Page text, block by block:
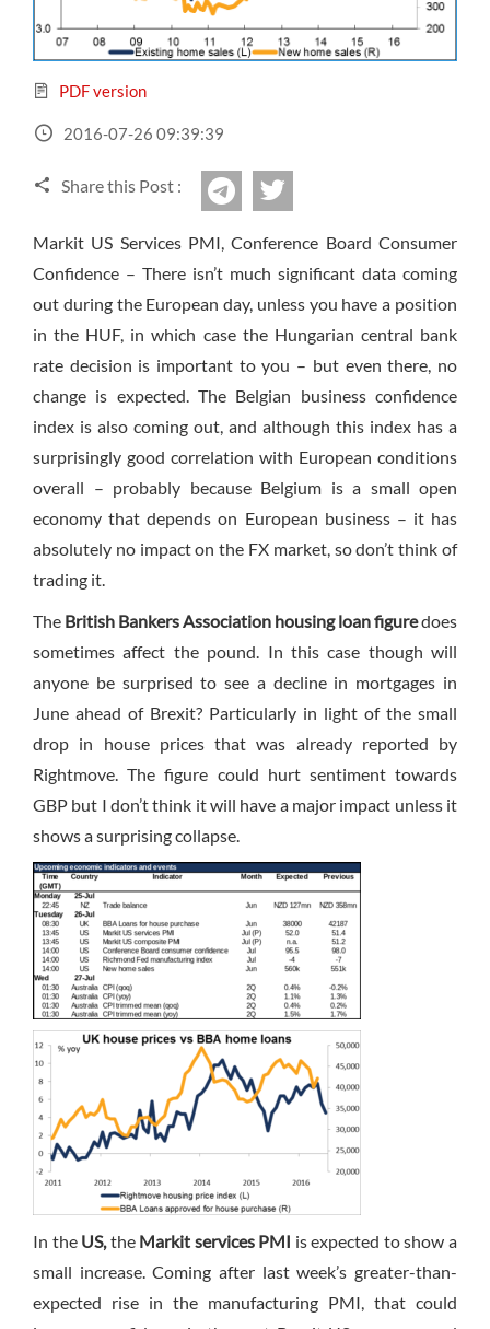
All Binary Options Scam
Sign Up Now
Have not you an Accont?
PDF version
2016-07-26 09:39:39
Share this Post : Telegram
Markit US Services PMI, Conference Board Consumer
Confidence – There isn’t much significant data coming
out during the European day, unless you have a position
in the HUF, in which case the Hungarian central bank
rate decision is important to you – but even there, no
change is expected. The Belgian business confidence
index is also coming out, and although this index has a
surprisingly good correlation with European conditions
overall – probably because Belgium is a small open
economy that depends on European business – it has
absolutely no impact on the FX market, so don’t think of
trading it.
The British Bankers Association housing loan figuredoes
sometimes affect the pound. In this case though will
anyone be surprised to see a decline in mortgages in
June ahead of Brexit? Particularly in light of the small
drop in house prices that was already reported by
Rightmove. The figure could hurt sentiment towards
GBP but I don’t think it will have a major impact unless it
shows a surprising collapse.
In the US,the Markit services PMI is expected to show a
small increase. Coming after last week’s greater-than-
expected rise in the manufacturing PMI, that could